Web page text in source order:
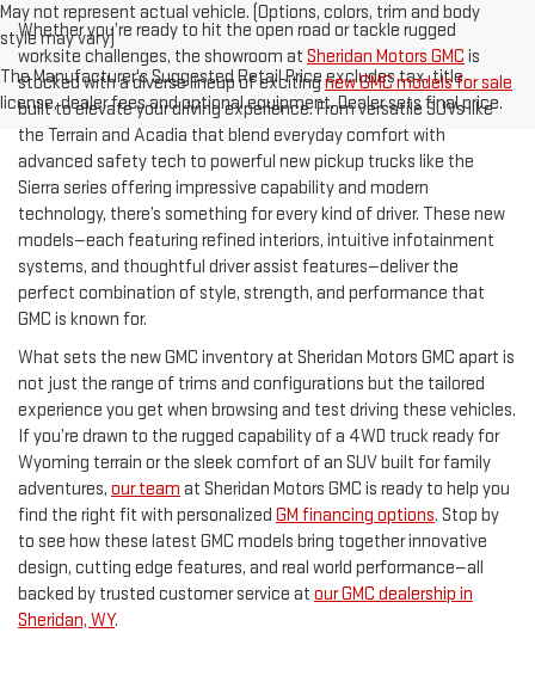
May not represent actual vehicle. (Options, colors, trim and body
style may vary)
The Manufacturer's Suggested Retail Price excludes tax, title,
license, dealer fees and optional equipment. Dealer sets final price.
Whether you’re ready to hit the open road or tackle rugged
worksite challenges, the showroom at Sheridan Motors GMC is
stocked with a diverse lineup of excitingnew GMC models for sale
built to elevate your driving experience. From versatile SUVs like
the Terrain and Acadia that blend everyday comfort with
advanced safety tech to powerful new pickup trucks like the
Sierra series offering impressive capability and modern
technology, there’s something for every kind of driver. These new
models—each featuring refined interiors, intuitive infotainment
systems, and thoughtful driver assist features—deliver the
perfect combination of style, strength, and performance that
GMC is known for.
What sets the new GMC inventory at Sheridan Motors GMC apart is
not just the range of trims and configurations but the tailored
experience you get when browsing and test driving these vehicles.
If you’re drawn to the rugged capability of a 4WD truck ready for
Wyoming terrain or the sleek comfort of an SUV built for family
adventures, our team at Sheridan Motors GMC is ready to help you
find the right fit with personalized GM financing options. Stop by
to see how these latest GMC models bring together innovative
design, cutting edge features, and real world performance—all
backed by trusted customer service at our GMC dealership in
Sheridan, WY.